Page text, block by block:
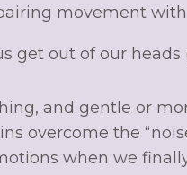
movement
get out of our heads
and gentle or
overcome the
when we